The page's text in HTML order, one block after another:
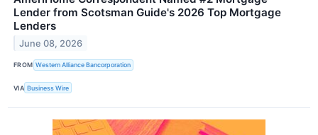
Lender from Scotsman Guide's 2026 Top Mortgage
Lenders
June 08, 2026
FROM Western Alliance Bancorporation
VIA Business Wire